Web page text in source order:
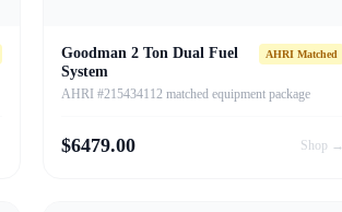
Goodman 2 Ton Dual Fuel
System
AHRI Matched
AHRI #215434112 matched equipment package
$6479.00 Shop →